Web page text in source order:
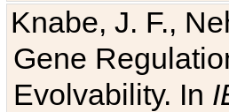
Knabe, J. F.,
Gene
Evolvability. In